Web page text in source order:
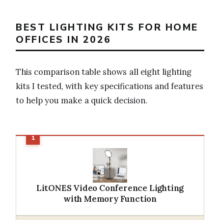
BEST LIGHTING KITS FOR HOME
OFFICES IN 2026
This comparison table shows all eight lighting
kits I tested, with key specifications and features
to help you make a quick decision.
LitONES Video Conference Lighting
with Memory Function